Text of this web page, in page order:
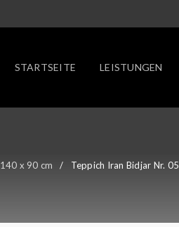
STARTSEITE LEISTUNGEN
140 x 90 cm / Teppich Iran Bidjar Nr. 05